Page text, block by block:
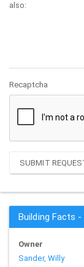
also:
Recaptcha
SUBMIT
Building Facts
Owner
Sander, Willy